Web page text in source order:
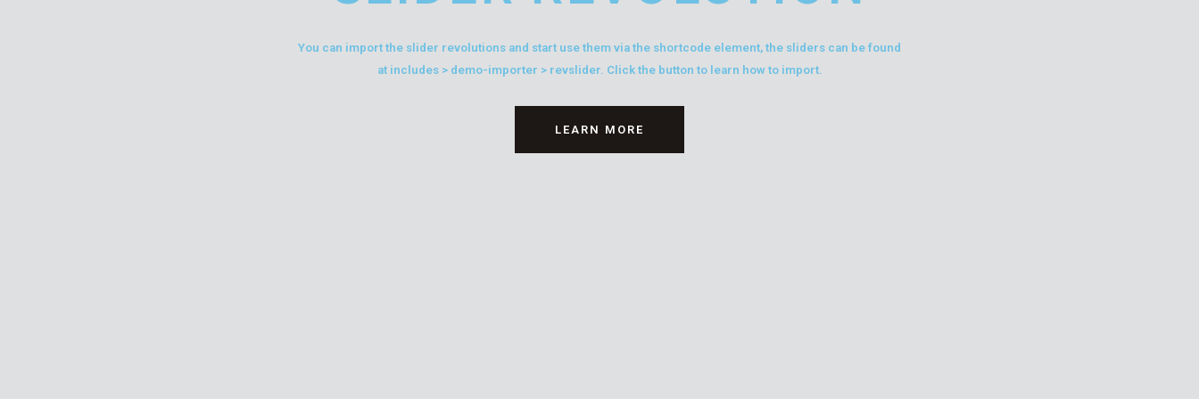
You can import the slider revolutions and start use them via the shortcode element, the sliders can be found
at includes > demo-importer > revslider. Click the button to learn how to import.
LEARN MORE